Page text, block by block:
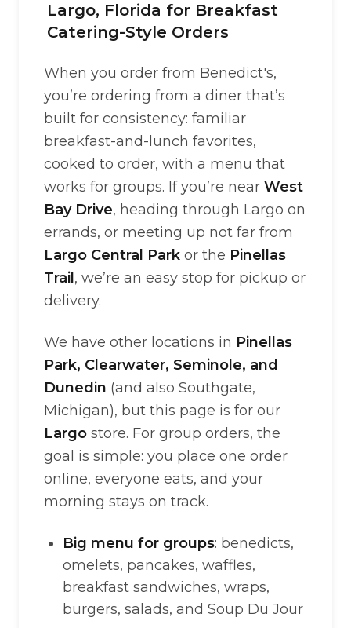
Largo, Florida for Breakfast
Catering-Style Orders
When you order from Benedict's,
you’re ordering from a diner that’s
built for consistency: familiar
breakfast-and-lunch favorites,
cooked to order, with a menu that
works for groups. If you’re near West
Bay Drive, heading through Largo on
errands, or meeting up not far from
Largo Central Park or the Pinellas
Trail , we’re an easy stop for pickup or
delivery.
We have other locations in Pinellas
Park, Clearwater, Seminole, and
Dunedin (and also Southgate,
Michigan), but this page is for our
Largo store. For group orders, the
goal is simple: you place one order
online, everyone eats, and your
morning stays on track.
Big menu for groups: benedicts,
omelets, pancakes, waffles,
breakfast sandwiches, wraps,
burgers, salads, and Soup Du Jour